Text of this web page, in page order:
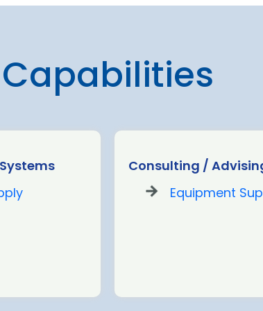
Capabilities
Consulting /
Equipment